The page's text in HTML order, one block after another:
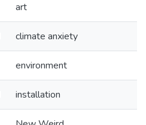
art
climate anxiety
environment
installation